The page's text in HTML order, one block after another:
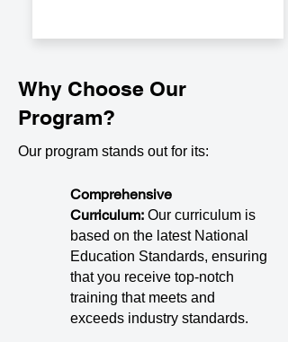
Why Choose Our
Program?
Our program stands out for its:
Comprehensive
Curriculum: Our curriculum is
based on the latest National
Education Standards, ensuring
that you receive top-notch
training that meets and
exceeds industry standards.